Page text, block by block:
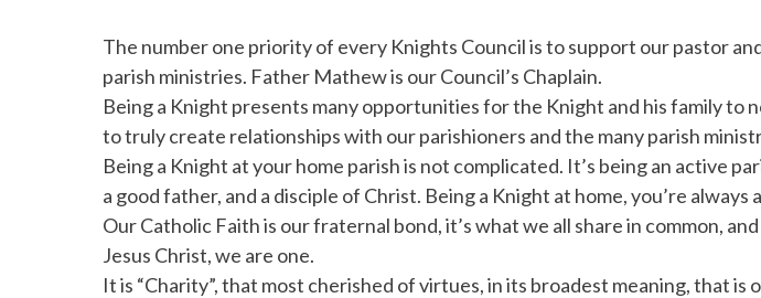
The number one priority of every Knights Council is to support our pastor
parish ministries. Father Mathew is our Council’s Chaplain.
Being a Knight presents many opportunities for the Knight and his family to
to truly create relationships with our parishioners and the many parish
Being a Knight at your home parish is not complicated. It’s being an active
a good father, and a disciple of Christ. Being a Knight at home, you’re always
Our Catholic Faith is our fraternal bond, it’s what we all share in common,
Jesus Christ, we are one.
It is “Charity”, that most cherished of virtues, in its broadest meaning, that is